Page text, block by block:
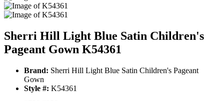
Sherri Hill Light Blue Satin Children's
Pageant Gown K54361
Brand: Sherri Hill Light Blue Satin Children's Pageant
Gown
Style #: K54361